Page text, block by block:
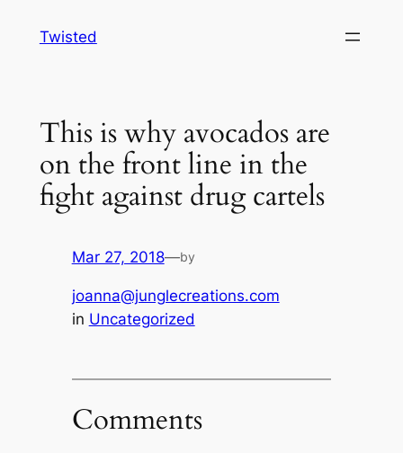
Twisted
This is why avocados are
on the front line in the
fight against drug cartels
Mar 27, 2018—by
joanna@junglecreations.com
in Uncategorized
Comments